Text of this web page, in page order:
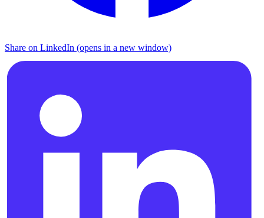
Share on LinkedIn (opens in a new window)